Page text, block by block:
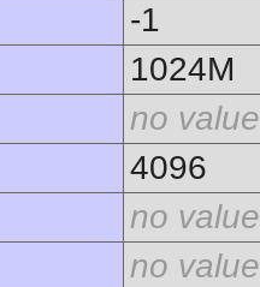
-1
1024M
no value
4096
no value
no value